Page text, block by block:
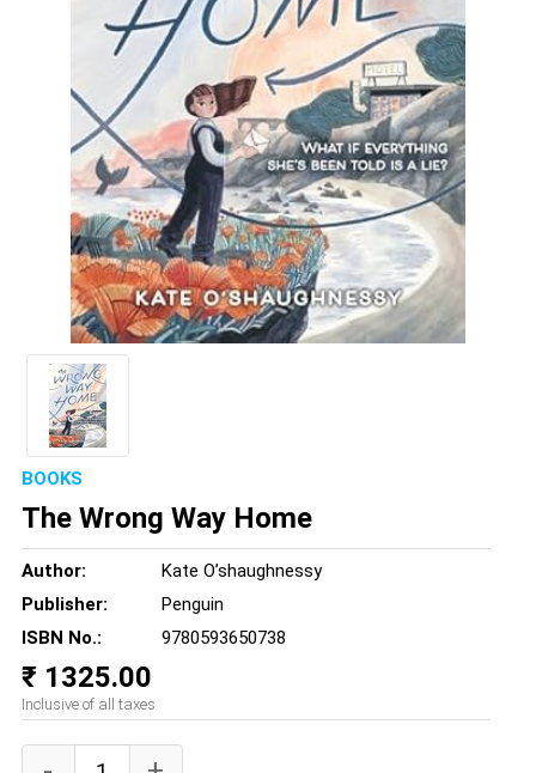
BOOKS
The Wrong Way Home
Author:
Kate O’shaughnessy
Publisher:
Penguin
ISBN No.:
9780593650738
₹ 1325.00
Inclusive of all taxes